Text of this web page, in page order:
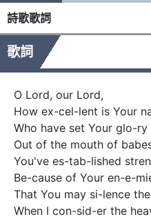
詩歌歌詞
歌詞
O Lord, our Lord,
How ex-cel-lent is Your
Who have set Your glo-
Out of the mouth of
You've es-tab-lished
Be-cause of Your en-e-
That You may si-lence
When I con-sid-er the